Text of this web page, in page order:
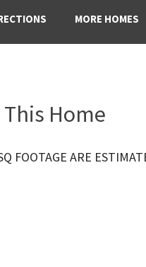
MORE HOMES
Home
FOOTAGE ARE